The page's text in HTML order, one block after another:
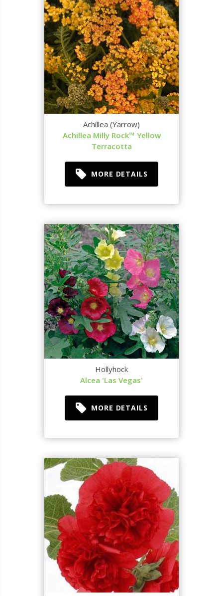
Achillea (Yarrow)
Achillea Milly Rock™ Yellow
Terracotta
MORE DETAILS
Hollyhock
Alcea 'Las Vegas'
MORE DETAILS